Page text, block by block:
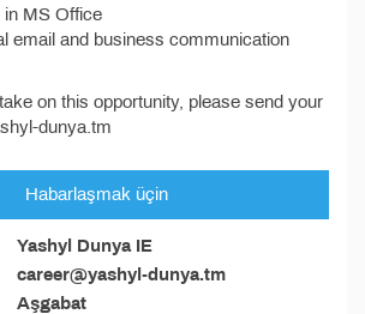
MS Office
email and business communication
on this opportunity, please send your
dunya.tm
Habarlaşmak üçin
Yashyl Dunya IE
career@yashyl-dunya.tm
Aşgabat